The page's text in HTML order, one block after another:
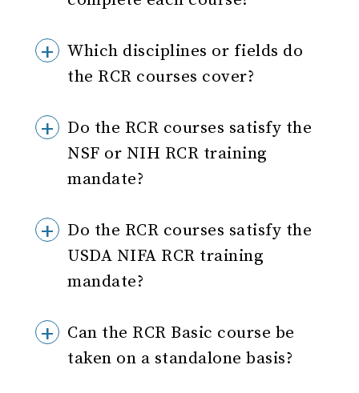
Which disciplines or fields do
the RCR courses cover?
Do the RCR courses satisfy the
NSF or NIH RCR training
mandate?
Do the RCR courses satisfy the
USDA NIFA RCR training
mandate?
Can the RCR Basic course be
taken on a standalone basis?